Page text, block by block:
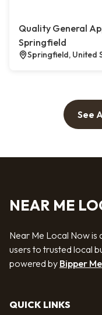
Quality General
Springfield
Springfield, United
See
NEAR ME
Near Me Local Now
users to trusted local
powered by Bipper
QUICK LINKS